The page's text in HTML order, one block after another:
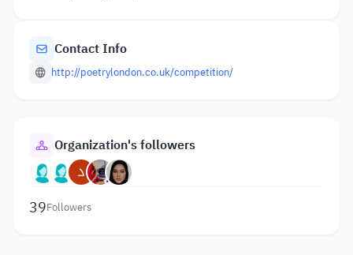
Contact Info
http://poetrylondon.co.uk/competition/
Organization's followers
39Followers